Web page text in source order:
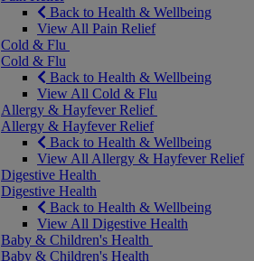
Back to Health & Wellbeing
View All Pain Relief
Cold & Flu
Cold & Flu
Back to Health & Wellbeing
View All Cold & Flu
Allergy & Hayfever Relief
Allergy & Hayfever Relief
Back to Health & Wellbeing
View All Allergy & Hayfever Relief
Digestive Health
Digestive Health
Back to Health & Wellbeing
View All Digestive Health
Baby & Children's Health
Baby & Children's Health